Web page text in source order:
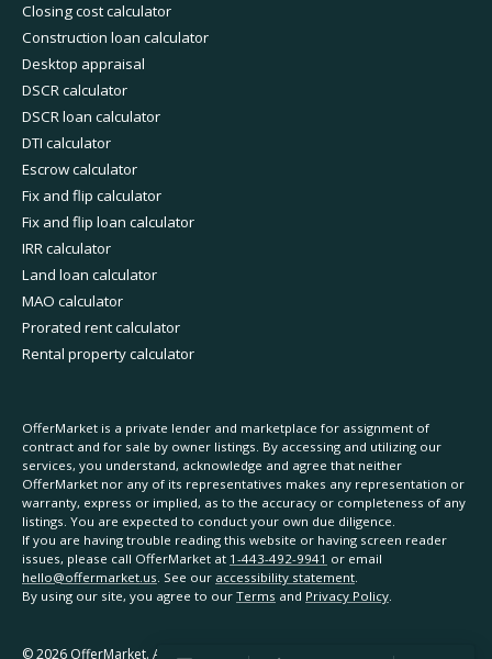
Closing cost calculator
Construction loan calculator
Desktop appraisal
DSCR calculator
DSCR loan calculator
DTI calculator
Escrow calculator
Fix and flip calculator
Fix and flip loan calculator
IRR calculator
Land loan calculator
MAO calculator
Prorated rent calculator
Rental property calculator
OfferMarket is a private lender and marketplace for assignment of
contract and for sale by owner listings. By accessing and utilizing our
services, you understand, acknowledge and agree that neither
OfferMarket nor any of its representatives makes any representation or
warranty, express or implied, as to the accuracy or completeness of any
listings. You are expected to conduct your own due diligence.
If you are having trouble reading this website or having screen reader
issues, please call OfferMarket at 1-443-492-9941 or email
hello@offermarket.us. See our accessibility statement.
By using our site, you agree to our Terms and Privacy Policy.
©2026 OfferMarket. All rights reserved.